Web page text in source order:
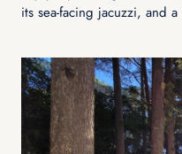
its sea-facing jacuzzi, and